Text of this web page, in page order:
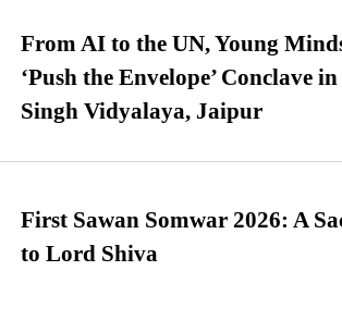
From AI to the UN, Young
‘Push the Envelope’ Conclave
Singh Vidyalaya, Jaipur
First Sawan Somwar 2026: A
to Lord Shiva